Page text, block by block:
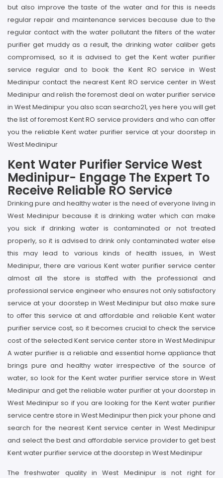
but also improve the taste of the water and for this is needs
regular repair and maintenance services because due to the
regular contact with the water pollutant the filters of the water
purifier get muddy as a result, the drinking water caliber gets
compromised, so it is advised to get the Kent water purifier
service regular and to book the Kent RO service in West
Medinipur contact the nearest Kent RO service center in West
Medinipur and relish the foremost deal on water purifier service
in West Medinipur you also scan searcho21, yes here you will get
the list of foremost Kent RO service providers and who can offer
you the reliable Kent water purifier service at your doorstep in
West Medinipur
Kent Water Purifier Service West
Medinipur- Engage The Expert To
Receive Reliable RO Service
Drinking pure and healthy water is the need of everyone living in
West Medinipur because it is drinking water which can make
you sick if drinking water is contaminated or not treated
properly, so it is advised to drink only contaminated water else
this may lead to various kinds of health issues, in West
Medinipur, there are various Kent water purifier service center
almost all the store is staffed with the professional and
professional service engineer who ensures not only satisfactory
service at your doorstep in West Medinipur but also make sure
to offer this service at and affordable and reliable Kent water
purifier service cost, so it becomes crucial to check the service
cost of the selected Kent service center store in West Medinipur
A water purifier is a reliable and essential home appliance that
brings pure and healthy water irrespective of the source of
water, so look for the Kent water purifier service store in West
Medinipur and get the reliable water purifier at your doorstep in
West Medinipur so if you are looking for the Kent water purifier
service centre store in West Medinipur then pick your phone and
search for the nearest Kent service center in West Medinipur
and select the best and affordable service provider to get best
Kent water purifier service at the doorstep in West Medinipur
The freshwater quality in West Medinipur is not right for